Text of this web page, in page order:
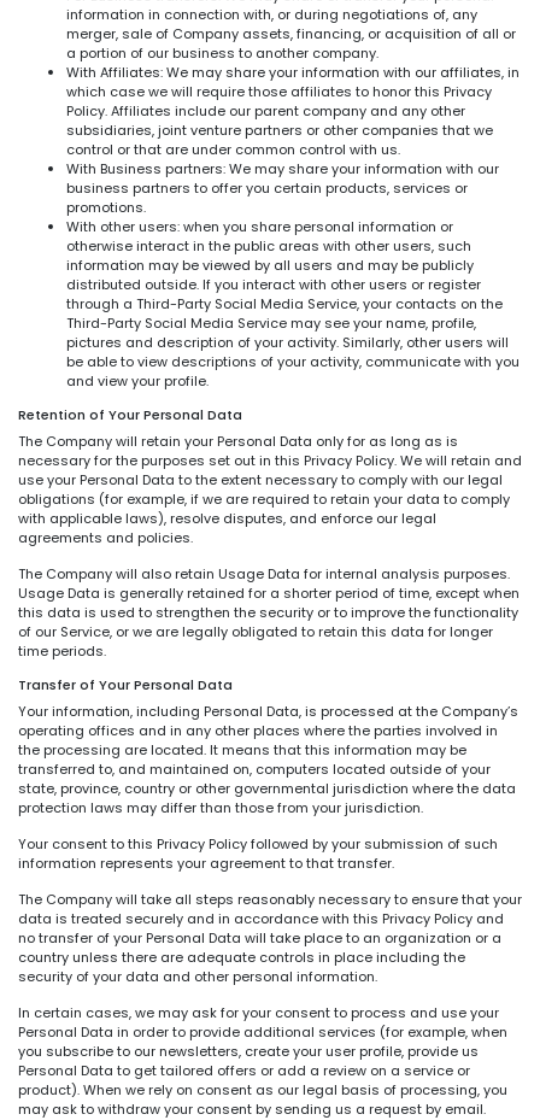
information in connection with, or during negotiations of, any
merger, sale of Company assets, financing, or acquisition of all or
a portion of our business to another company.
With Affiliates: We may share your information with our affiliates, in
which case we will require those affiliates to honor this Privacy
Policy. Affiliates include our parent company and any other
subsidiaries, joint venture partners or other companies that we
control or that are under common control with us.
With Business partners: We may share your information with our
business partners to offer you certain products, services or
promotions.
With other users: when you share personal information or
otherwise interact in the public areas with other users, such
information may be viewed by all users and may be publicly
distributed outside. If you interact with other users or register
through a Third-Party Social Media Service, your contacts on the
Third-Party Social Media Service may see your name, profile,
pictures and description of your activity. Similarly, other users will
be able to view descriptions of your activity, communicate with you
and view your profile.
Retention of Your Personal Data
The Company will retain your Personal Data only for as long as is
necessary for the purposes set out in this Privacy Policy. We will retain and
use your Personal Data to the extent necessary to comply with our legal
obligations (for example, if we are required to retain your data to comply
with applicable laws), resolve disputes, and enforce our legal
agreements and policies.
The Company will also retain Usage Data for internal analysis purposes.
Usage Data is generally retained for a shorter period of time, except when
this data is used to strengthen the security or to improve the functionality
of our Service, or we are legally obligated to retain this data for longer
time periods.
Transfer of Your Personal Data
Your information, including Personal Data, is processed at the Company’s
operating offices and in any other places where the parties involved in
the processing are located. It means that this information may be
transferred to, and maintained on, computers located outside of your
state, province, country or other governmental jurisdiction where the data
protection laws may differ than those from your jurisdiction.
Your consent to this Privacy Policy followed by your submission of such
information represents your agreement to that transfer.
The Company will take all steps reasonably necessary to ensure that your
data is treated securely and in accordance with this Privacy Policy and
no transfer of your Personal Data will take place to an organization or a
country unless there are adequate controls in place including the
security of your data and other personal information.
In certain cases, we may ask for your consent to process and use your
Personal Data in order to provide additional services (for example, when
you subscribe to our newsletters, create your user profile, provide us
Personal Data to get tailored offers or add a review on a service or
product). When we rely on consent as our legal basis of processing, you
may ask to withdraw your consent by sending us a request by email.